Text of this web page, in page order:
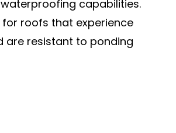
capabilities.
for roofs that experience
are resistant to ponding